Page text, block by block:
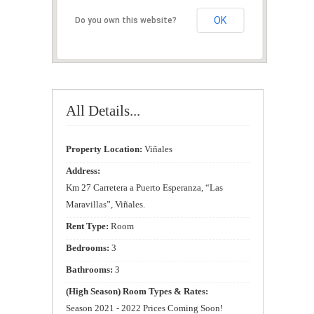
Do you own this website? OK
All Details...
Property Location: Viñales
Address:
Km 27 Carretera a Puerto Esperanza, “Las
Maravillas”, Viñales.
Rent Type: Room
Bedrooms: 3
Bathrooms: 3
(High Season) Room Types & Rates:
Season 2021 - 2022 Prices Coming Soon!